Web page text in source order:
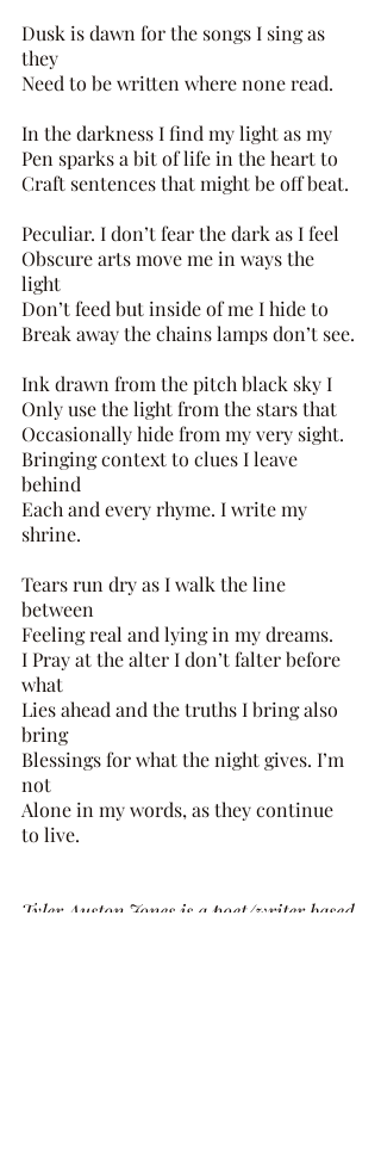
Dusk is dawn for the songs I sing as
they
Need to be written where none read.
In the darkness I find my light as my
Pen sparks a bit of life in the heart to
Craft sentences that might be off beat.
Peculiar. I don’t fear the dark as I feel
Obscure arts move me in ways the
light
Don’t feed but inside of me I hide to
Break away the chains lamps don’t see.
Ink drawn from the pitch black sky I
Only use the light from the stars that
Occasionally hide from my very sight.
Bringing context to clues I leave
behind
Each and every rhyme. I write my
shrine.
Tears run dry as I walk the line
between
Feeling real and lying in my dreams.
I Pray at the alter I don’t falter before
what
Lies ahead and the truths I bring also
bring
Blessings for what the night gives. I’m
not
Alone in my words, as they continue
to live.
Tyler Auston Jones is a poet/writer based